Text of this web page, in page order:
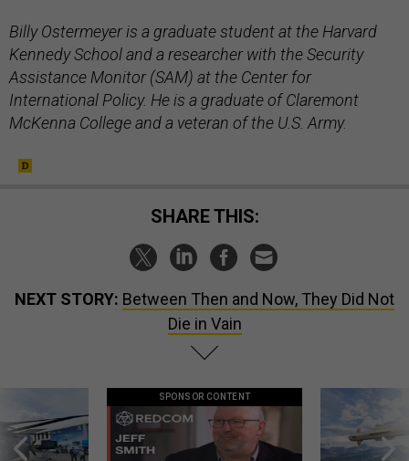
Billy Ostermeyer is a graduate student at the Harvard
Kennedy School and a researcher with the Security
Assistance Monitor (SAM) at the Center for
International Policy. He is a graduate of Claremont
McKenna College and a veteran of the U.S. Army.
SHARE THIS:
NEXT STORY: Between Then and Now, They Did Not
Die in Vain
SPONSOR CONTENT